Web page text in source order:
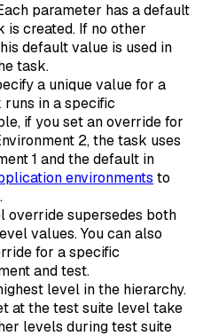
parameter has a default
is created. If no other
default value is used in
task.
a unique value for a
in a specific
if you set an override for
2, the task uses
1 and the default in
environments to
override supersedes both
values. You can also
for a specific
and test.
level in the hierarchy.
at the test suite level take
levels during test suite